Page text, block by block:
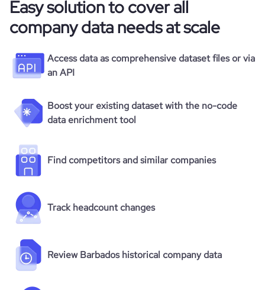
Easy solution to cover all
company data needs at scale
Access data as comprehensive dataset files or via
an API
Boost your existing dataset with the no-code
data enrichment tool
Find competitors and similar companies
Track headcount changes
Review Barbados historical company data